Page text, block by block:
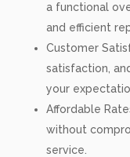
a functional
and efficient
Customer
satisfaction,
your
Affordable
without
service.